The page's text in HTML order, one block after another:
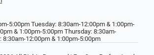
5:00pm Tuesday: 8:30am-12:00pm & 1:00pm-
& 1:00pm-5:00pm Thursday: 8:30am-
8:30am-12:00pm & 1:00pm-5:00pm